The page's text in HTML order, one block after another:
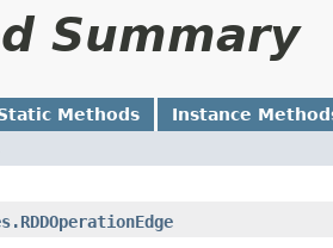
Summary
Methods Instance